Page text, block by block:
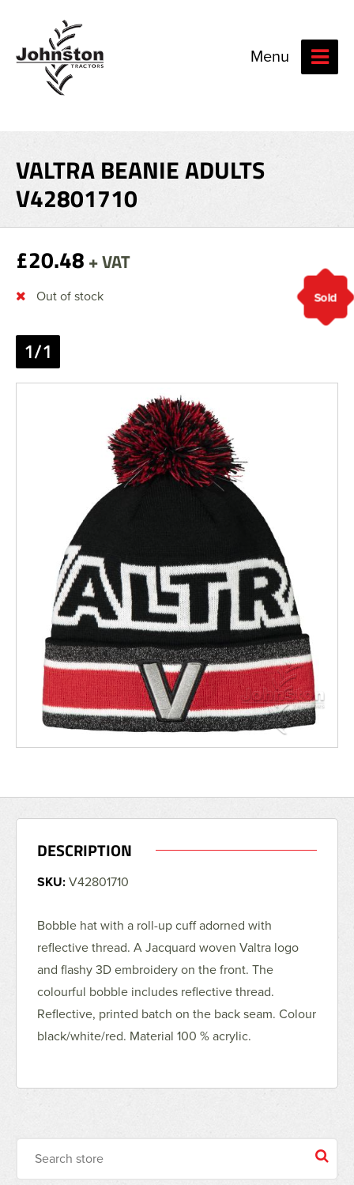
Menu
VALTRA BEANIE ADULTS
V42801710
£20.48 + VAT
Out of stock Sold
1/1
DESCRIPTION
SKU:V42801710
Bobble hat with a roll-up cuff adorned with
reflective thread. A Jacquard woven Valtra logo
and flashy 3D embroidery on the front. The
colourful bobble includes reflective thread.
Reflective, printed batch on the back seam. Colour
black/white/red. Material 100 % acrylic.